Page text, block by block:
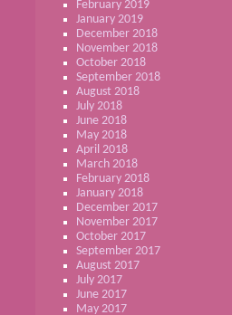
February 2019
January 2019
December 2018
November 2018
October 2018
September 2018
August 2018
July 2018
June 2018
May 2018
April 2018
March 2018
February 2018
January 2018
December 2017
November 2017
October 2017
September 2017
August 2017
July 2017
June 2017
May 2017